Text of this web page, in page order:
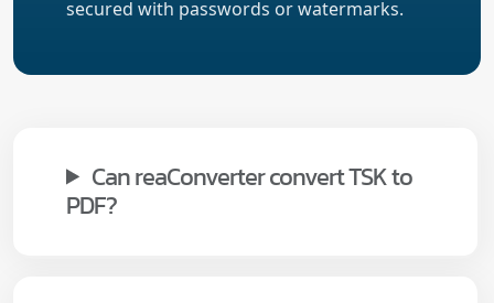
secured with passwords or watermarks.
Can reaConverter convert TSK to
PDF?